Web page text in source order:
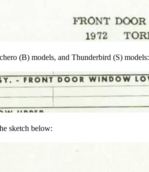
(B) models, and Thunderbird (S) models:
sketch below: